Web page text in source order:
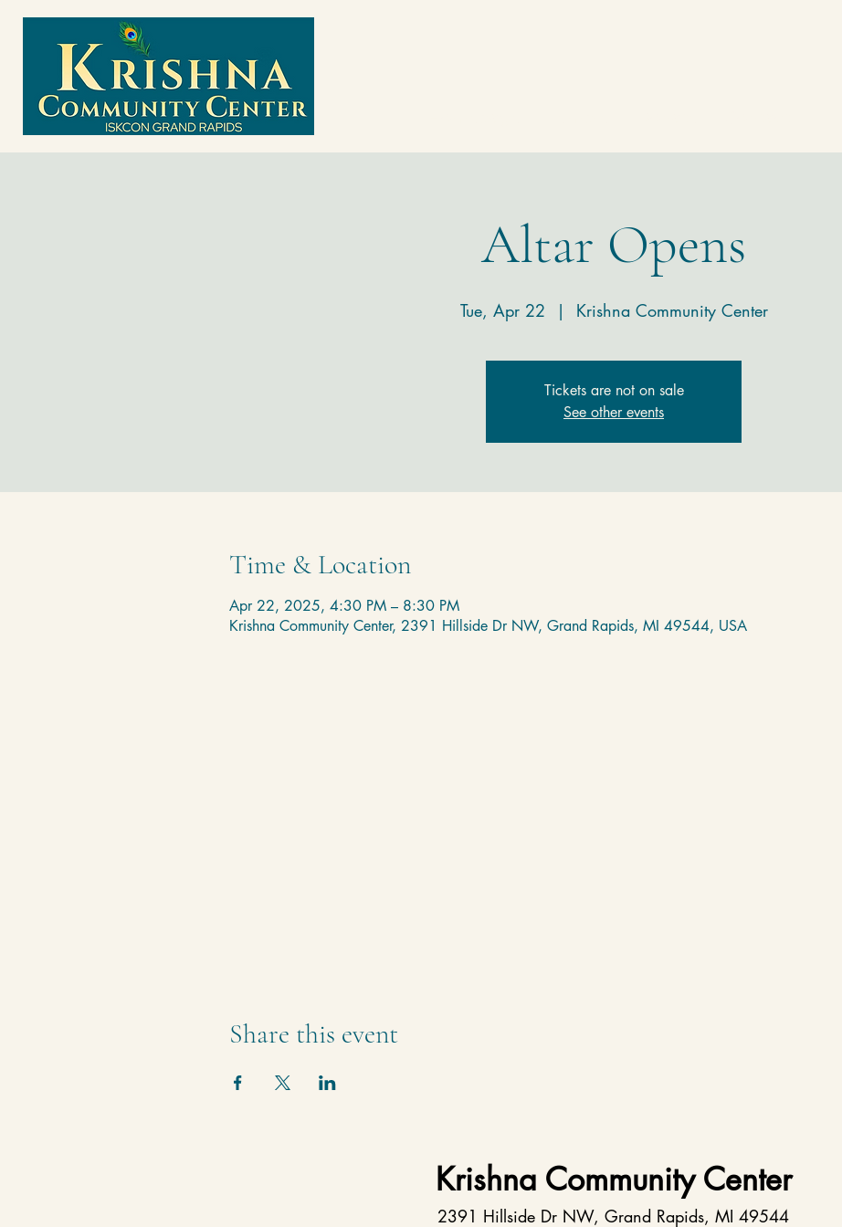
Altar Opens
Tue, Apr 22
  |
Krishna Community Center
Tickets are not on sale
See other events
Time & Location
Apr 22, 2025, 4:30 PM – 8:30 PM
Krishna Community Center, 2391 Hillside Dr NW, Grand Rapids, MI 49544, USA
Share this event
Krishna Community Center
2391 Hillside Dr NW, Grand Rapids, MI 49544